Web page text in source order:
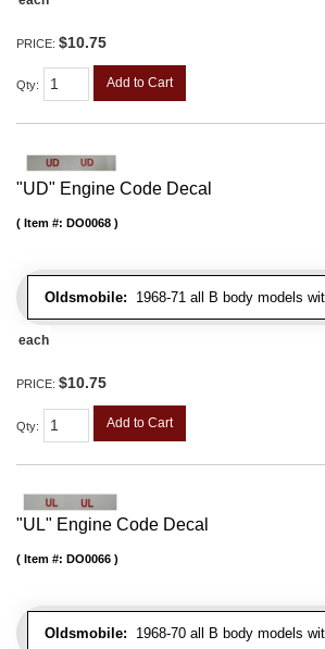
PRICE: $10.75
Qty: Add to Cart
"UD" Engine Code Decal
Oldsmobile: 1968-71 all B body models
Item #: DO0068
each
PRICE: $10.75
Qty: Add to Cart
"UL" Engine Code Decal
Oldsmobile: 1968-70 all B body models
Item #: DO0066